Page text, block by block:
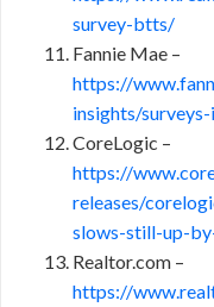
survey-btts/
Fannie Mae –
https://
insights/
CoreLogic –
https://
releases/
slows-still-up-
Realtor.com –
https://